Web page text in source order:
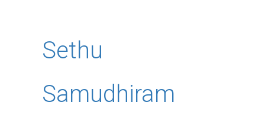
Sethu
Samudhiram